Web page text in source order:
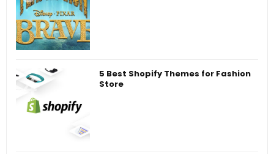
5 Best Shopify Themes for Fashion
Store